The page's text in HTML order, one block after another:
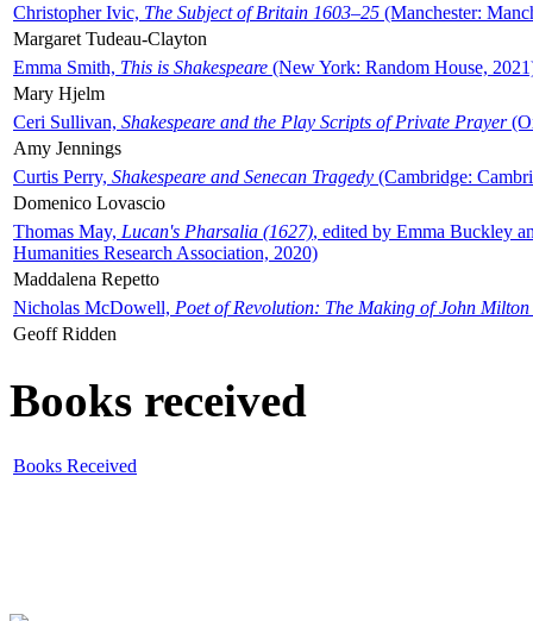
Christopher Ivic, The Subject of Britain 1603–25 (Manchester:
Margaret Tudeau-Clayton
Emma Smith, This is Shakespeare (New York: Random House,
Mary Hjelm
Ceri Sullivan, Shakespeare and the Play Scripts of Private Prayer
Amy Jennings
Curtis Perry, Shakespeare and Senecan Tragedy (Cambridge:
Domenico Lovascio
Thomas May, Lucan's Pharsalia (1627), edited by Emma Buckley
Humanities Research Association, 2020)
Maddalena Repetto
Nicholas McDowell, Poet of Revolution: The Making of John Milton
Geoff Ridden
Books received
Books Received